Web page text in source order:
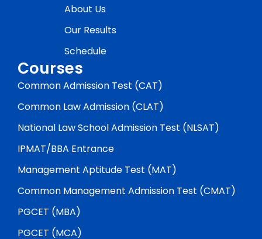
About Us
Our Results
Schedule
Courses
Common Admission Test (CAT)
Common Law Admission (CLAT)
National Law School Admission Test (NLSAT)
IPMAT/BBA Entrance
Management Aptitude Test (MAT)
Common Management Admission Test (CMAT)
PGCET (MBA)
PGCET (MCA)